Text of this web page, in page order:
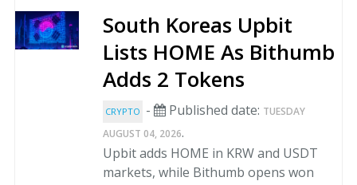
South Koreas Upbit
Lists HOME As Bithumb
Adds 2 Tokens
CRYPTO - Published date: TUESDAY
AUGUST 04, 2026.
Upbit adds HOME in KRW and USDT
markets, while Bithumb opens won